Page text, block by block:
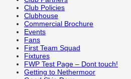
Club Policies
Clubhouse
Commercial Brochure
Events
Fans
First Team Squad
Fixtures
FWP Test Page – Dont touch!
Getting to Nethermoor